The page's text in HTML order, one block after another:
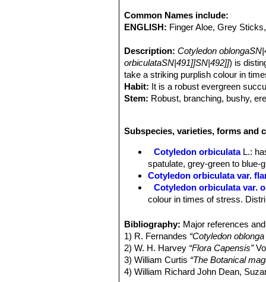
Common Names include:
ENGLISH: Finger Aloe, Grey
Description: Cotyledon
orbiculataSN|491]]SN|492]]) is
take a striking purplish colour in
Habit: It is a robust evergreen
Stem: Robust, branching, bushy,
Leaves:Opposite, or
shaped to oblong–linear,
velvety, pale green, grey-green,
sunlight and conserve water.
Inflorescence:Terminal, cymose,
bloomed, clusters at the end of an
Flower:Bell-shaped to tubular
long. Tube cylindrical or
Calyx 4–5 mm long. Calyx, corolla
orange–yellow, lobes 10–15 mm,
ovate, yellow 2,5–3,5 mm. Styles
Subspecies, varieties, forms and
Cotyledon orbiculata L.:
spatulate, grey-green to blue-
Cotyledon orbiculata var.
Cotyledon orbiculata var.
colour in times of stress.
Cotyledon orbiculata var.
Cotyledon orbiculata var.
oophylla, and bright red
Cotyledon orbiculata var.
Cotyledon orbiculata f.
Bibliography: Major references
1) R. Fernandes “Cotyledon
2) W. H. Harvey “Flora Capensis”
3) William Curtis “The Botanical
4) William Richard John Dean,